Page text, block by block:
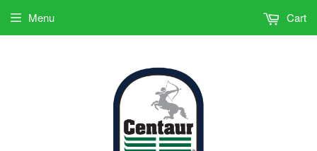
Menu Cart